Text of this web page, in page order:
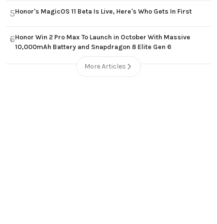
5Honor's MagicOS 11 Beta Is Live, Here's Who Gets In First
6Honor Win 2 Pro Max To Launch in October With Massive
10,000mAh Battery and Snapdragon 8 Elite Gen 6
More Articles